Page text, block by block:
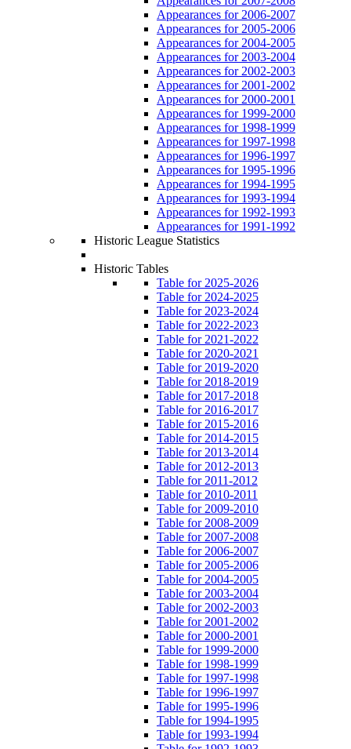
Appearances for 2006-2007
Appearances for 2005-2006
Appearances for 2004-2005
Appearances for 2003-2004
Appearances for 2002-2003
Appearances for 2001-2002
Appearances for 2000-2001
Appearances for 1999-2000
Appearances for 1998-1999
Appearances for 1997-1998
Appearances for 1996-1997
Appearances for 1995-1996
Appearances for 1994-1995
Appearances for 1993-1994
Appearances for 1992-1993
Appearances for 1991-1992
Historic League Statistics
Historic Tables
Table for 2025-2026
Table for 2024-2025
Table for 2023-2024
Table for 2022-2023
Table for 2021-2022
Table for 2020-2021
Table for 2019-2020
Table for 2018-2019
Table for 2017-2018
Table for 2016-2017
Table for 2015-2016
Table for 2014-2015
Table for 2013-2014
Table for 2012-2013
Table for 2011-2012
Table for 2010-2011
Table for 2009-2010
Table for 2008-2009
Table for 2007-2008
Table for 2006-2007
Table for 2005-2006
Table for 2004-2005
Table for 2003-2004
Table for 2002-2003
Table for 2001-2002
Table for 2000-2001
Table for 1999-2000
Table for 1998-1999
Table for 1997-1998
Table for 1996-1997
Table for 1995-1996
Table for 1994-1995
Table for 1993-1994